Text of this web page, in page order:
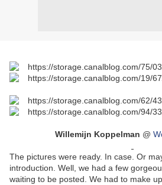
Willemijn Koppelman @
The pictures were ready. In case. Or
introduction. Well, we had a few
waiting to be posted. We had to make